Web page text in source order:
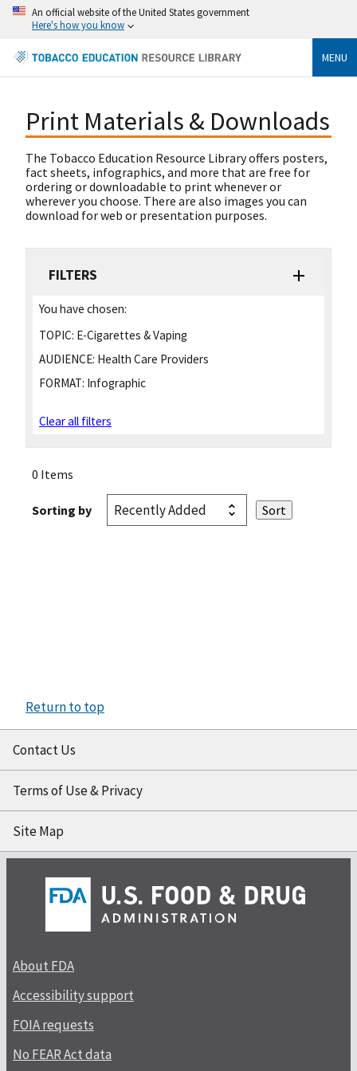
An official website of the United States government
Here's how you know
MENU
Print Materials & Downloads
The Tobacco Education Resource Library offers posters,
fact sheets, infographics, and more that are free for
ordering or downloadable to print whenever or
wherever you choose. There are also images you can
download for web or presentation purposes.
FILTERS
You have chosen:
TOPIC: E-Cigarettes & Vaping
AUDIENCE: Health Care Providers
FORMAT: Infographic
Clear all filters
0 Items
Sorting by
Return to top
Contact Us
Terms of Use & Privacy
Site Map
About FDA
Accessibility support
FOIA requests
No FEAR Act data